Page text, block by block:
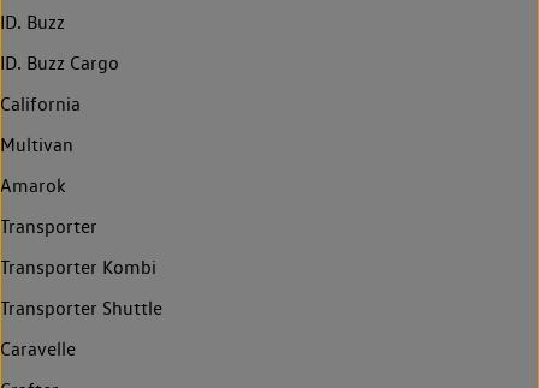
ID. Buzz
ID. Buzz Cargo
California
Multivan
Amarok
Transporter
Transporter Kombi
Transporter Shuttle
Caravelle